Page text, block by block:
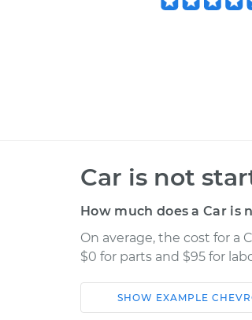
Car is not
How much does a Car is
On average, the cost for a
$0 for parts and $95 for
Car
SHOW EXAMPLE